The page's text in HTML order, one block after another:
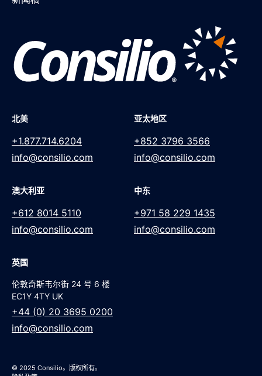
北美
+1.877.714.6204
info@consilio.com
亚太地区
+852 3796 3566
info@consilio.com
澳大利亚
+612 8014 5110
info@consilio.com
中东
+971 58 229 1435
info@consilio.com
英国
伦敦奇斯韦尔街 24 号 6 楼
EC1Y 4TY UK
+44 (0) 20 3695 0200
info@consilio.com
© 2025 Consilio。版权所有。